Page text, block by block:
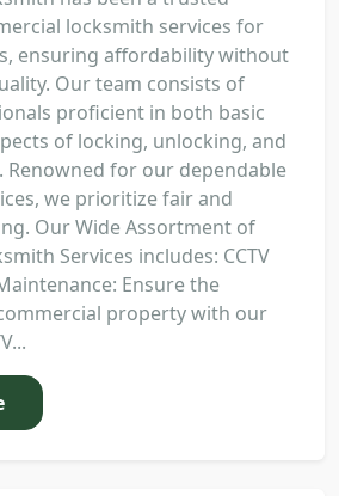
locksmith services for
ensuring affordability without
Our team consists of
proficient in both basic
of locking, unlocking, and
Renowned for our dependable
we prioritize fair and
Our Wide Assortment of
Services includes: CCTV
Ensure the
property with our